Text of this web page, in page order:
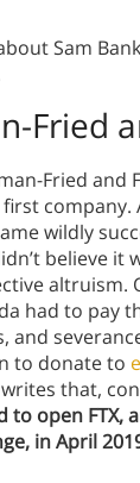
Sam
Fried
Fried and
company.
wildly
believe it
altruism.
had to pay
and
to donate to
writes that,
to open FTX,
in April